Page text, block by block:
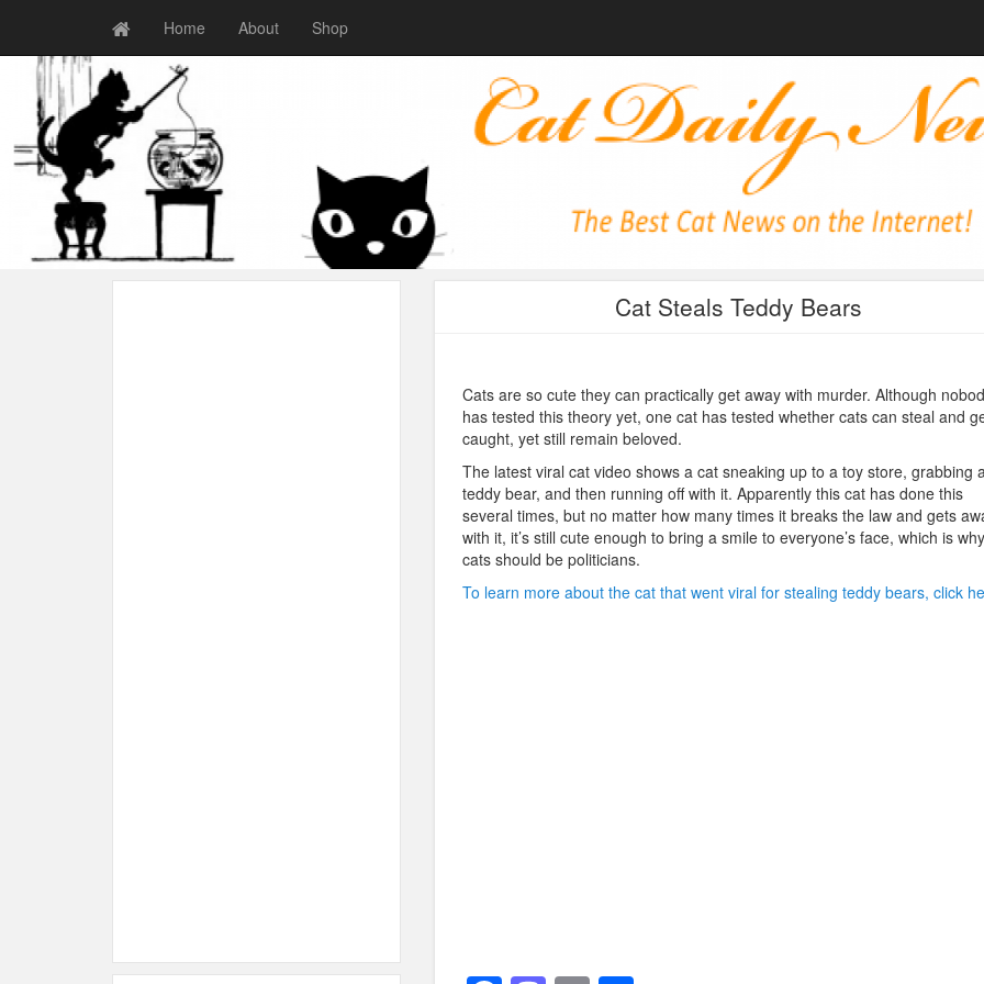
Home About Shop
Cat Steals Teddy Bears
Cats are so cute they can practically get away with murder. Although
has tested this theory yet, one cat has tested whether cats can steal and
caught, yet still remain beloved.
The latest viral cat video shows a cat sneaking up to a toy store, grabbing
teddy bear, and then running off with it. Apparently this cat has done this
several times, but no matter how many times it breaks the law and gets
with it, it’s still cute enough to bring a smile to everyone’s face, which is why
cats should be politicians.
To learn more about the cat that went viral for stealing teddy bears, click